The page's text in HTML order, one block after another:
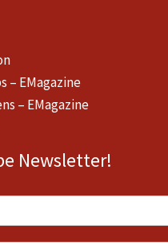
– EMagazine
– EMagazine
Newsletter!